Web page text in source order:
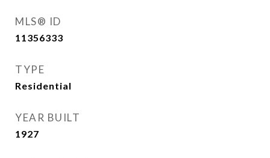
MLS® ID
11356333
TYPE
Residential
YEAR BUILT
1927